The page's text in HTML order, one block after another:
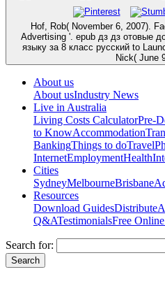
Hof, Rob( November 6, 2007).
Advertising '. epub дз дз отовые
языку за 8 класс русский to
Nick( June
About us
About usIndustry News
Live in Australia
Living Costs CalculatorPre-
to KnowAccommodation
BankingThings to doTravel
InternetEmploymentHealth
Cities
SydneyMelbourneBrisbane
Resources
Download GuidesDistribute
Q&ATestimonialsFree
Search for: